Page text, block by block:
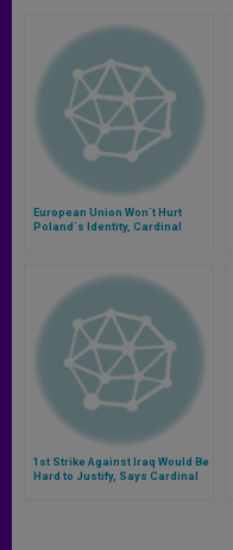
European Union Won´t Hurt
Poland´s Identity, Cardinal
1st Strike Against Iraq Would Be
Hard to Justify, Says Cardinal